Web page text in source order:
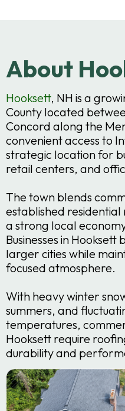
About
Hooksett, NH is a
County located
Concord along the
convenient access to
strategic location for
retail centers, and
The town blends
established
a strong local
Businesses in
larger cities while
focused atmosphere.
With heavy winter
summers, and
temperatures,
Hooksett require
durability and